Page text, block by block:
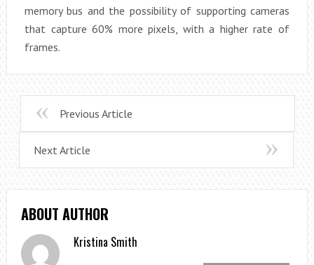
memory bus and the possibility of supporting cameras
that capture 60% more pixels, with a higher rate of
frames.
Previous Article
Next Article
ABOUT AUTHOR
Kristina Smith